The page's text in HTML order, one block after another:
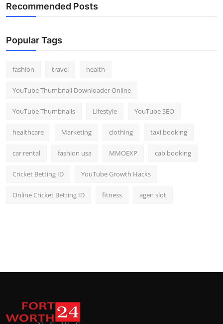
Recommended Posts
Popular Tags
fashion travel health
YouTube Thumbnail Downloader Online
YouTube Thumbnails Lifestyle YouTube SEO
healthcare Marketing clothing taxi booking
car rental fashion usa MMOEXP cab booking
Cricket Betting ID YouTube Growth Hacks
Online Cricket Betting ID fitness agen slot